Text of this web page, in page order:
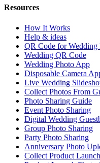
Resources
How It Works
Help & ideas
QR Code for Wedding
Wedding QR Code
Wedding Photo App
Disposable Camera
Live Wedding
Collect Photos From
Photo Sharing Guide
Event Photo Sharing
Digital Wedding
Group Photo Sharing
Party Photo Sharing
Anniversary Photo
Collect Product